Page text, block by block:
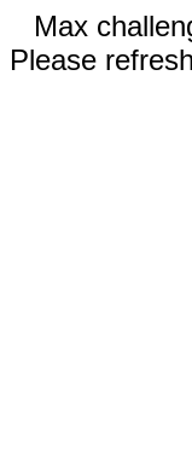
Max
Please